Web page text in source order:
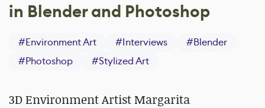
in Blender and Photoshop
#Environment Art #Interviews #Blender
#Photoshop #Stylized Art
3D Environment Artist Margarita